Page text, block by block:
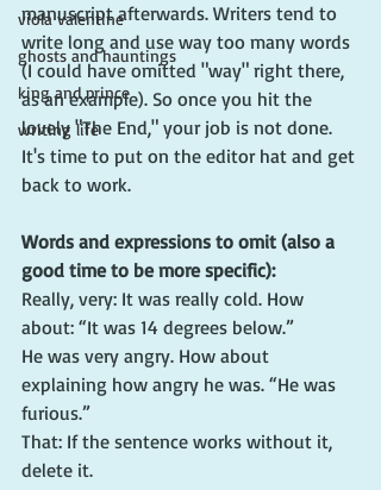
viola valentine
ghosts and hauntings
king and prince
writing life
manuscript afterwards. Writers tend to
write long and use way too many words
(I could have omitted "way" right there,
as an example). So once you hit the
lovely "The End," your job is not done.
It's time to put on the editor hat and get
back to work.
Words and expressions to omit (also a
good time to be more specific):
Really, very: It was really cold. How
about: “It was 14 degrees below.”
He was very angry. How about
explaining how angry he was. “He was
furious.”
That: If the sentence works without it,
delete it.